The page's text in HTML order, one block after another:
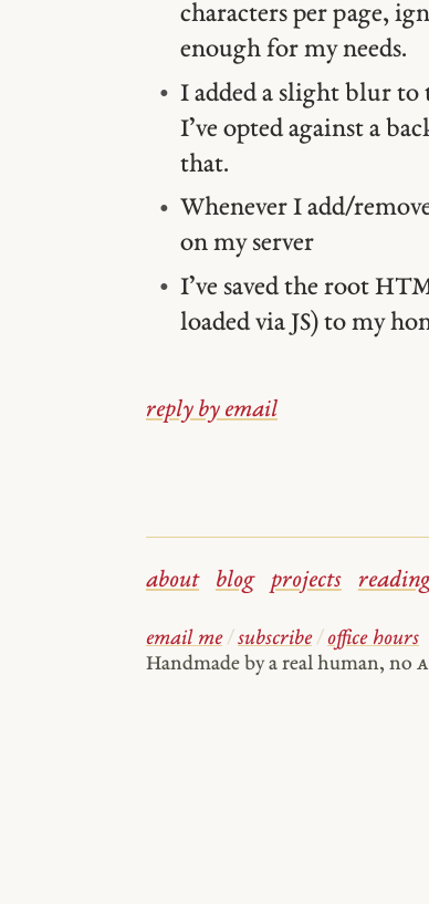
characters per page,
enough for my needs.
I added a slight blur to
I’ve opted against a
that.
Whenever I add/
on my server
I’ve saved the root
loaded via JS) to my
reply by email
about blog projects
email me / subscribe / office hours
Handmade by a real human, no